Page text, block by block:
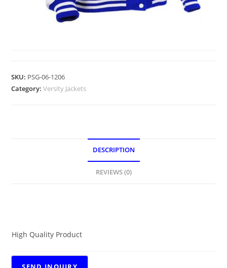
SKU: PSG-06-1206
Category:Versity Jackets
DESCRIPTION
REVIEWS (0)
High Quality Product